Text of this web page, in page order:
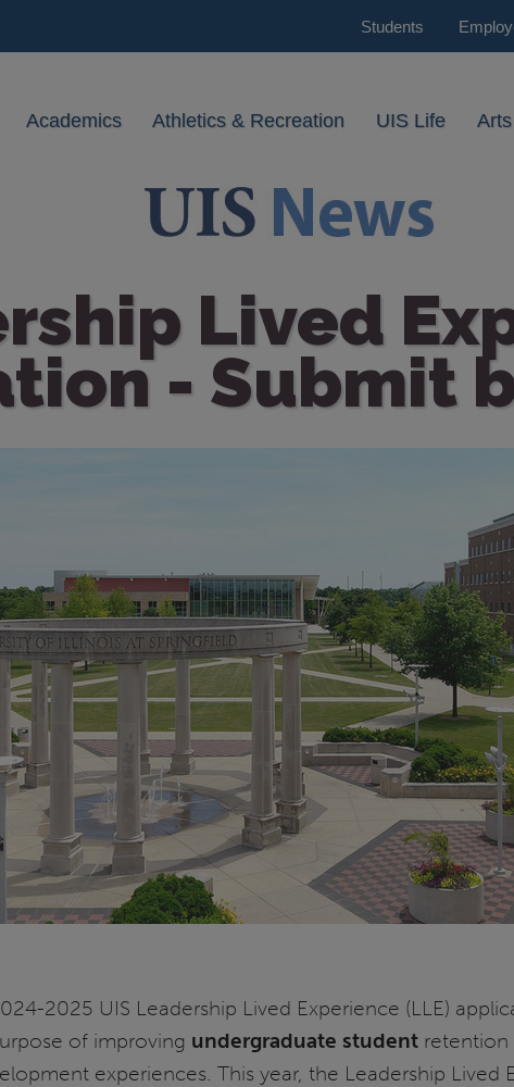
Students
Academics Athletics & Recreation UIS Life
Lived
- Submit
2025 UIS Leadership Lived Experience (LLE)
of improving undergraduate student retention
experiences. This year, the Leadership